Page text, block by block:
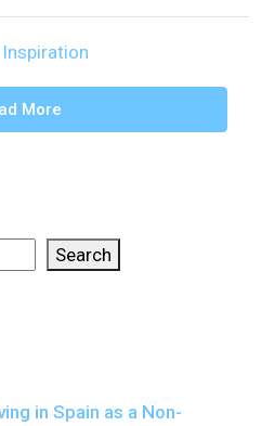
Inspiration
More
Search
in Spain as a Non-